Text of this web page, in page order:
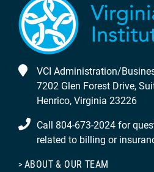
VCI Administration/
7202 Glen Forest Drive,
Henrico, Virginia 23226
Call 804-673-2024 for
related to billing or
ABOUT & OUR TEAM